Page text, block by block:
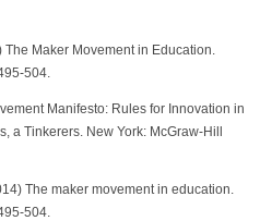
The Maker Movement in Education.
504.
Manifesto: Rules for Innovation in
a Tinkerers. New York: McGraw-Hill
The maker movement in education.
504.